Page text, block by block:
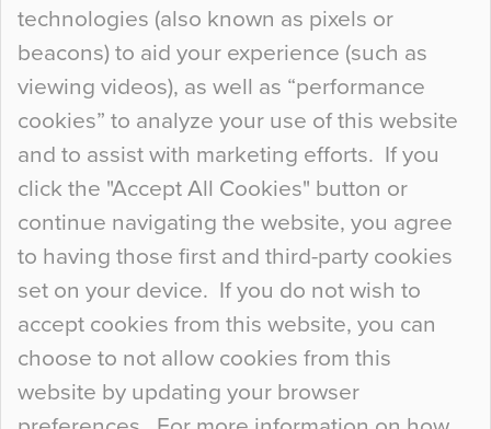
technologies (also known as pixels or
beacons) to aid your experience (such as
viewing videos), as well as “performance
cookies” to analyze your use of this website
and to assist with marketing efforts. If you
click the "Accept All Cookies" button or
continue navigating the website, you agree
to having those first and third-party cookies
set on your device. If you do not wish to
accept cookies from this website, you can
choose to not allow cookies from this
website by updating your browser
Curious Colours and Uncanny Interiors
When specifying new floor materials there are
so many factors to consider that colour may be
at the bottom of the list. In fact, the majority of
people may not even notice the colour of the
floor, unless there is something particularly
curious about it. Uncanny Interiors This is
most…
Continue Reading…